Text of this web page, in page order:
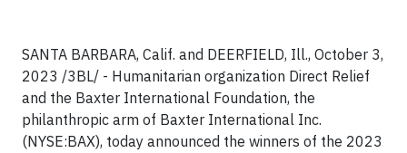
SANTA BARBARA, Calif. and DEERFIELD, Ill., October 3,
2023 /3BL/ - Humanitarian organization Direct Relief
and the Baxter International Foundation, the
philanthropic arm of Baxter International Inc.
(NYSE:BAX), today announced the winners of the 2023